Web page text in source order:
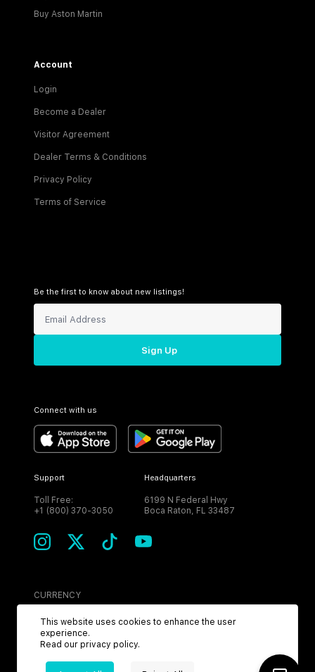
Buy Aston Martin
Account
Login
Become a Dealer
Visitor Agreement
Dealer Terms & Conditions
Privacy Policy
Terms of Service
Be the first to know about new listings!
Sign Up
Connect with us
Support
Toll Free:
+1 (800) 370-3050
Headquarters
6199 N Federal Hwy
Boca Raton, FL 33487
CURRENCY
USD
This website uses cookies to enhance the user
experience.
Read our privacy policy.